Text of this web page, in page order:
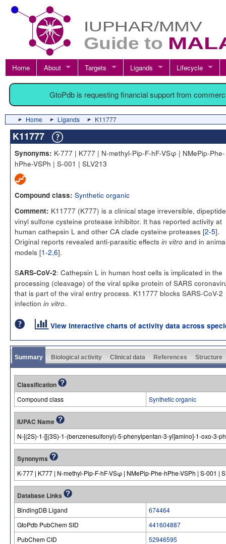
Home About Targets Ligands Lifecycle
GtoPdb is requesting financial support from
Home Ligands K11777
K11777
Synonyms: K-777 | K777 | N-methyl-Pip-F-hF-VSφ | NMePip-Phe-
hPhe-VSPh | S-001 | SLV213
Compound class: Synthetic organic
Comment: K11777 (K777) is a clinical stage irreversible,
vinyl sulfone cysteine protease inhibitor. It has reported activity at
human cathepsin L and other CA clade cysteine proteases [2-5].
Original reports revealed anti-parasitic effects in vitro and in
models [1-2,6].
SARS-CoV-2: Cathepsin L in human host cells is implicated in the
processing (cleavage) of the viral spike protein of SARS
that is part of the viral entry process. K11777 blocks SARS-CoV-2
infection in vitro.
View interactive charts of activity data across
Summary Biological activity Clinical data References Structure
Classification
Compound class Synthetic organic
IUPAC Name
N-[(2S)-1-[[(3S)-1-(benzenesulfonyl)-5-phenylpentan-3-yl]amino]-1-oxo-3-
Synonyms
K-777 | K777 | N-methyl-Pip-F-hF-VSφ | NMePip-Phe-hPhe-VSPh | S-001 |
Database Links
BindingDB Ligand
674464
GtoPdb PubChem SID
441604887
PubChem CID
52946595